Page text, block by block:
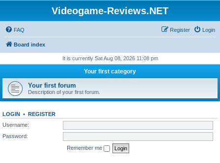
Videogame-Reviews.NET
FAQ Login
Register
Board index
It is currently Sat Aug 08, 2026 11:08 pm
Your first category
Your first forum
Description of your first forum.
LOGIN • REGISTER
Username:
Password:
Remember me